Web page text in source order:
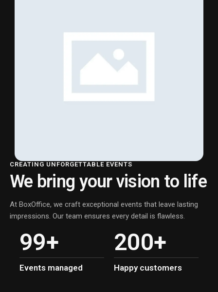
CREATING UNFORGETTABLE EVENTS
We bring your vision to life
At BoxOffice, we craft exceptional events that leave lasting
impressions. Our team ensures every detail is flawless.
99+
Events managed
200+
Happy customers